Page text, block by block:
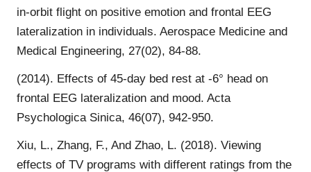
in-orbit flight on positive emotion and frontal EEG
lateralization in individuals. Aerospace Medicine and
Medical Engineering, 27(02), 84-88.
(2014). Effects of 45-day bed rest at -6° head on
frontal EEG lateralization and mood. Acta
Psychologica Sinica, 46(07), 942-950.
Xiu, L., Zhang, F., And Zhao, L. (2018). Viewing
effects of TV programs with different ratings from the